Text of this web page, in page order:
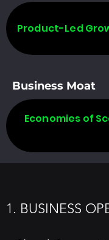
Product-Led
Business Moat
Economies of
1. BUSINESS